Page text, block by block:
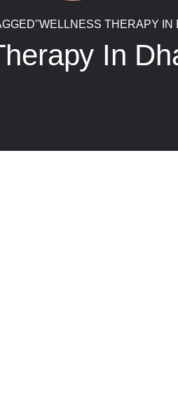
THERAPY IN
In